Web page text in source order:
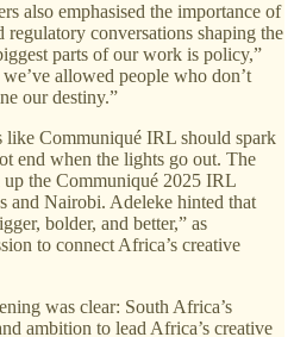
also emphasised the importance of
conversations shaping the
parts of our work is policy,”
allowed people who don’t
our destiny.”
like Communiqué IRL should spark
end when the lights go out. The
the Communiqué 2025 IRL
and Nairobi. Adeleke hinted that
bolder, and better,” as
to connect Africa’s creative
was clear: South Africa’s
ambition to lead Africa’s creative